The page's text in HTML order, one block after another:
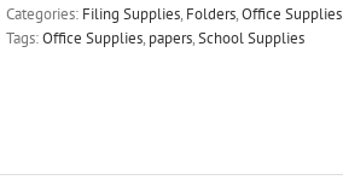
Categories: Filing Supplies, Folders,Office Supplies
Tags:Office Supplies, papers,School Supplies